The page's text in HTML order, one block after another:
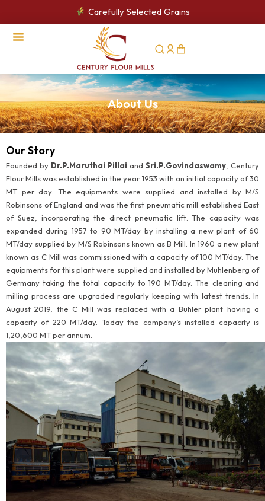
Carefully Selected Grains
About Us
Our Story
Founded by Dr.P.Maruthai Pillai and Sri.P.Govindaswamy, Century
Flour Mills was established in the year 1953 with an initial capacity of 30
MT per day. The equipments were supplied and installed by M/S
Robinsons of England and was the first pneumatic mill established East
of Suez, incorporating the direct pneumatic lift. The capacity was
expanded during 1957 to 90 MT/day by installing a new plant of 60
MT/day supplied by M/S Robinsons known as B Mill. In 1960 a new plant
known as C Mill was commissioned with a capacity of 100 MT/day. The
equipments for this plant were supplied and installed by Muhlenberg of
Germany taking the total capacity to 190 MT/day. The cleaning and
milling process are upgraded regularly keeping with latest trends. In
August 2019, the C Mill was replaced with a Buhler plant having a
capacity of 220 MT/day. Today the company’s installed capacity is
1,20,600 MT per annum.